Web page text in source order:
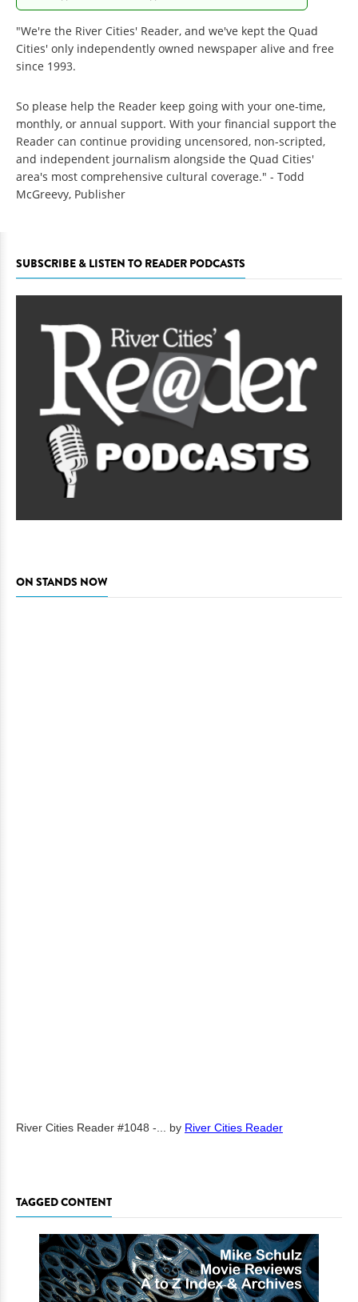
"We're the River Cities' Reader, and we've kept the Quad
Cities' only independently owned newspaper alive and free
since 1993.
So please help the Reader keep going with your one-time,
monthly, or annual support. With your financial support the
Reader can continue providing uncensored, non-scripted,
and independent journalism alongside the Quad Cities'
area's most comprehensive cultural coverage." - Todd
McGreevy, Publisher
SUBSCRIBE & LISTEN TO READER PODCASTS
ON STANDS NOW
River Cities Reader #1048 -... by River Cities Reader
TAGGED CONTENT